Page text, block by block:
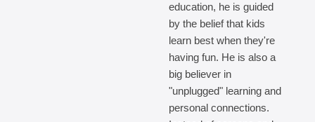
education, he is guided
by the belief that kids
learn best when they're
having fun. He is also a
big believer in
"unplugged" learning and
personal connections.